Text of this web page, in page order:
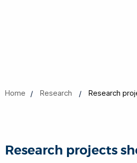
Home Research Research
Research projects